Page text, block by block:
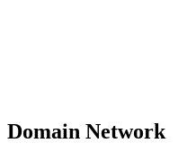
Domain Network